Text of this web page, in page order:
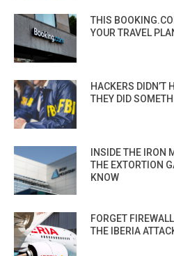
THIS
YOUR TRAVEL
HACKERS DIDN’T
THEY DID
INSIDE THE IRON
THE EXTORTION
KNOW
FORGET
THE IBERIA